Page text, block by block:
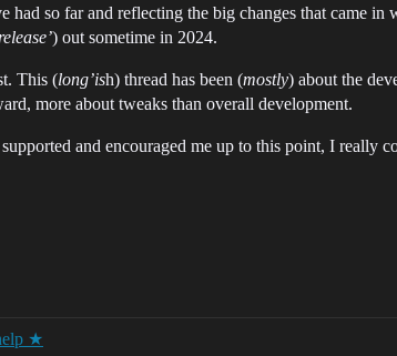
so far and reflecting the big changes that came
) out sometime in 2024.
This (long’ish) thread has been (mostly) about the
more about tweaks than overall development.
and encouraged me up to this point, I really
★